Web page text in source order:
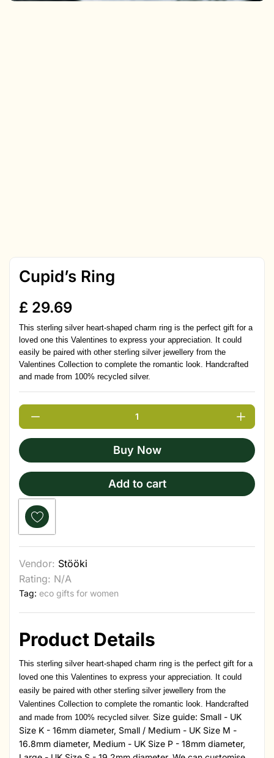
Cupid’s Ring
£ 29.69
This sterling silver heart-shaped charm ring is the perfect gift for a
loved one this Valentines to express your appreciation. It could
easily be paired with other sterling silver jewellery from the
Valentines Collection to complete the romantic look. Handcrafted
and made from 100% recycled silver.
Buy Now
Add to cart
Vendor: Stööki
Rating: N/A
Tag: eco gifts for women
Product Details
This sterling silver heart-shaped charm ring is the perfect gift for a
loved one this Valentines to express your appreciation. It could
easily be paired with other sterling silver jewellery from the
Valentines Collection to complete the romantic look. Handcrafted
and made from 100% recycled silver. Size guide: Small - UK
Size K - 16mm diameter, Small / Medium - UK Size M -
16.8mm diameter, Medium - UK Size P - 18mm diameter,